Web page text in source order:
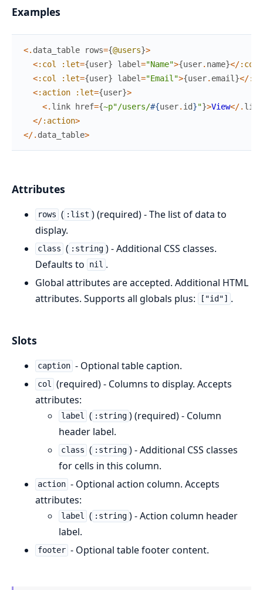
Examples
<. data_table rows={@users}>
<:col :let={user} label="Name">{user. name}</:col
<:col :let={user} label="Email">{user. email }</
<:action :let={user}>
<. link href={~p"/users/#{user. id}"}>View</. link
</:action>
</. data_table>
Attributes
rows ( :list ) (required) - The list of data to
display.
class ( :string ) - Additional CSS classes.
Defaults to
nil .
Global attributes are accepted. Additional HTML
attributes. Supports all globals plus:
["id"] .
Slots
caption - Optional table caption.
col (required) - Columns to display. Accepts
attributes:
label ( :string ) (required) - Column
header label.
class ( :string ) - Additional CSS classes
for cells in this column.
action - Optional action column. Accepts
attributes:
label ( :string ) - Action column header
label.
footer - Optional table footer content.